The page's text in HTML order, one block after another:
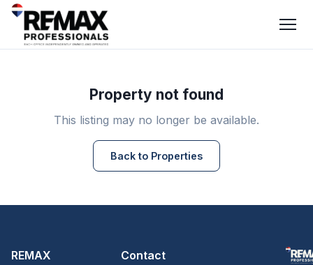
Property not found
This listing may no longer be available.
Back to Properties
REMAX
Contact